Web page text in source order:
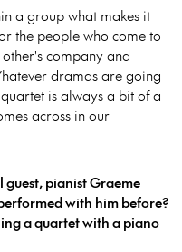
a group what makes it
the people who come to
company and
dramas are going
is always a bit of a
across in our
pianist Graeme
with him before?
a quartet with a piano